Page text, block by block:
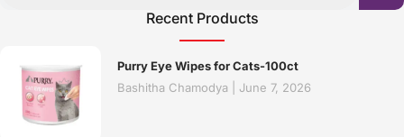
Recent Products
Purry Eye Wipes for Cats-100ct
Bashitha Chamodya
June 7, 2026